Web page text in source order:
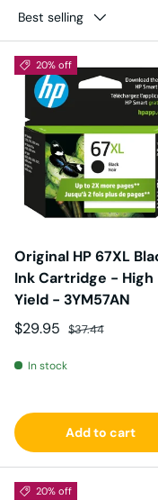
Best selling
20% off
Original HP 67XL
Ink Cartridge - High
Yield - 3YM57AN
Sale price
$29.95 Regular price
$37.44
In stock
Add to cart
20% off